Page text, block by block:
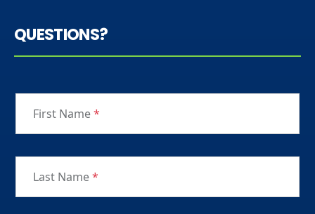
QUESTIONS?
First Name*
Last Name*